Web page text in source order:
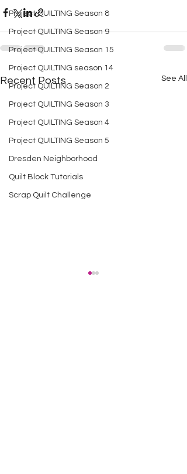
Project QUILTING Season 8
Project QUILTING Season 9
Project QUILTING Season 15
Project QUILTING season 14
Project QUILTING Season 2
Project QUILTING Season 3
Project QUILTING Season 4
Project QUILTING Season 5
Dresden Neighborhood
Quilt Block Tutorials
Scrap Quilt Challenge
Recent Posts See All